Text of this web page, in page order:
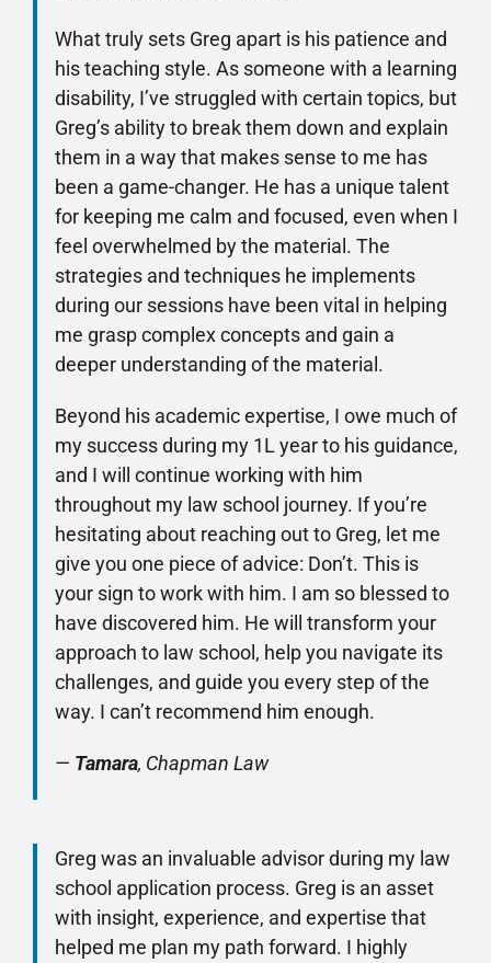
What truly sets Greg apart is his patience and
his teaching style. As someone with a learning
disability, I’ve struggled with certain topics, but
Greg’s ability to break them down and explain
them in a way that makes sense to me has
been a game-changer. He has a unique talent
for keeping me calm and focused, even when I
feel overwhelmed by the material. The
strategies and techniques he implements
during our sessions have been vital in helping
me grasp complex concepts and gain a
deeper understanding of the material.
Beyond his academic expertise, I owe much of
my success during my 1L year to his guidance,
and I will continue working with him
throughout my law school journey. If you’re
hesitating about reaching out to Greg, let me
give you one piece of advice: Don’t. This is
your sign to work with him. I am so blessed to
have discovered him. He will transform your
approach to law school, help you navigate its
challenges, and guide you every step of the
way. I can’t recommend him enough.
— Tamara, Chapman Law
Greg was an invaluable advisor during my law
school application process. Greg is an asset
with insight, experience, and expertise that
helped me plan my path forward. I highly